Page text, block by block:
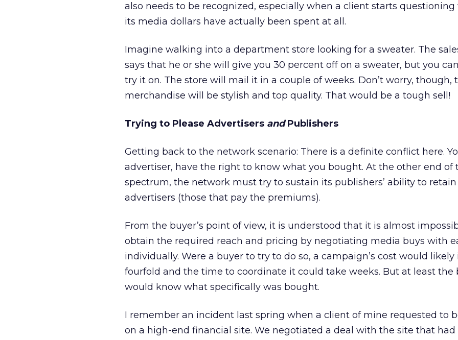
also needs to be recognized, especially when a client starts
its media dollars have actually been spent at all.
Imagine walking into a department store looking for a sweater. The
says that he or she will give you 30 percent off on a sweater, but you
try it on. The store will mail it in a couple of weeks. Don’t worry, though,
merchandise will be stylish and top quality. That would be a tough sell!
Trying to Please Advertisers andPublishers
Getting back to the network scenario: There is a definite conflict here.
advertiser, have the right to know what you bought. At the other end of
spectrum, the network must try to sustain its publishers’ ability to
advertisers (those that pay the premiums).
From the buyer’s point of view, it is understood that it is almost
obtain the required reach and pricing by negotiating media buys with
individually. Were a buyer to try to do so, a campaign’s cost would likely
fourfold and the time to coordinate it could take weeks. But at least the
would know what specifically was bought.
I remember an incident last spring when a client of mine requested to
on a high-end financial site. We negotiated a deal with the site that had